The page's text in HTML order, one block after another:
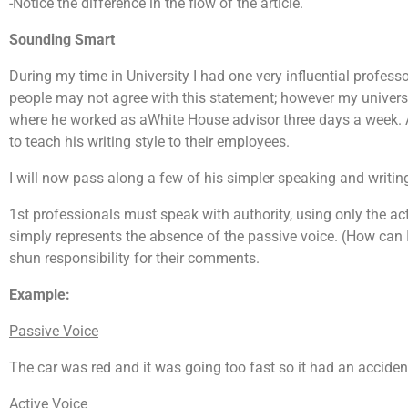
Sounding Smart
During my time in University I had one very influential
people may not agree with this statement; however my
where he worked as aWhite House advisor three days a
to teach his writing style to their employees.
I will now pass along a few of his simpler speaking and
1st professionals must speak with authority, using only the
simply represents the absence of the passive voice. (How
shun responsibility for their comments.
Example:
Passive Voice
The car was red and it was going too fast so it had an
Active Voice